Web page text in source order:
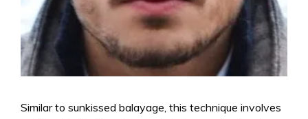
Similar to sunkissed balayage, this technique involves